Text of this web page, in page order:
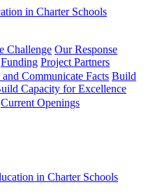
in Charter Schools
Challenge Our Response
Funding Project Partners
Communicate Facts Build
Capacity for Excellence
Current Openings